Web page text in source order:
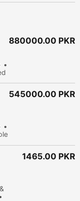
880000.00 PKR
545000.00 PKR
1465.00 PKR